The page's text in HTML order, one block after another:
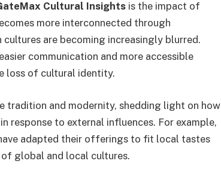
Cultural Insights is the impact of
more interconnected through
are becoming increasingly blurred.
communication and more accessible
loss of cultural identity.
tradition and modernity, shedding light on how
response to external influences. For example,
adapted their offerings to fit local tastes
global and local cultures.